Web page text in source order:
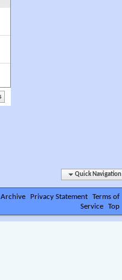
Quick Navigation
Archive Privacy Statement
Terms of
Service
Top